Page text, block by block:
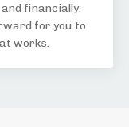
financially.
for you to
works.